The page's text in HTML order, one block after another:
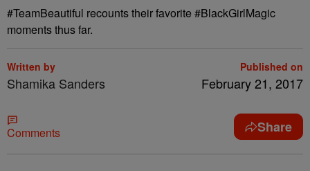
#TeamBeautiful recounts their favorite #BlackGirlMagic
moments thus far.
Written by
Shamika Sanders
Published on
February 21, 2017
Comments Share